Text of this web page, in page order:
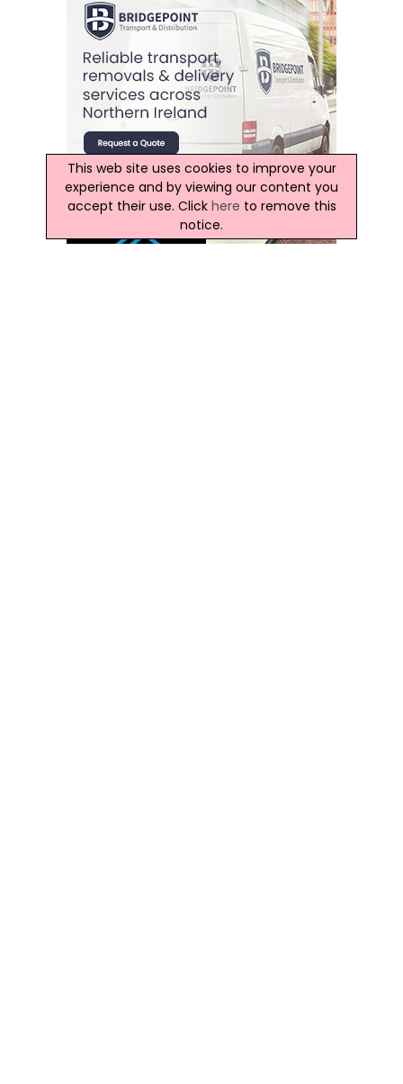
This web site uses cookies to improve your
experience and by viewing our content you
accept their use. Click here to remove this
notice.